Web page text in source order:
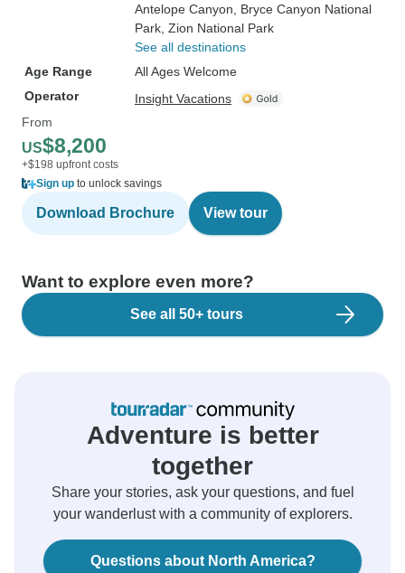
Antelope Canyon , Bryce Canyon National
Park , Zion National Park
See all destinations
Age Range
All Ages Welcome
Operator
Insight Vacations
From
US$8,200
+$198 upfront costs
Sign up to unlock savings
Download Brochure View tour
Want to explore even more?
See all 50+ tours
Adventure is better
together
Share your stories, ask your questions, and fuel
your wanderlust with a community of explorers.
Questions about North America?